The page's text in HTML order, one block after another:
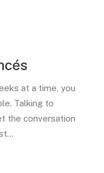
at a time, you
Talking to
the conversation